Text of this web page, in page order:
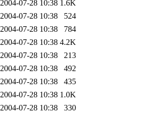
2004-07-28 10:38 1.6K
2004-07-28 10:38
524
2004-07-28 10:38
784
2004-07-28 10:38 4.2K
2004-07-28 10:38
213
2004-07-28 10:38
492
2004-07-28 10:38
435
2004-07-28 10:38 1.0K
2004-07-28 10:38
330